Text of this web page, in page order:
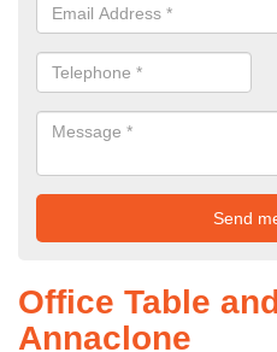
Office Table
Annaclone